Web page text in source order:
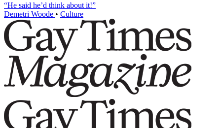
“He said he’d think about it!”
Demetri Woode • Culture